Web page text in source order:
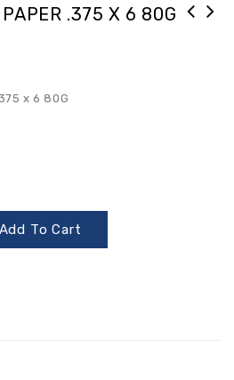
.375 X 6 80G
x 6 80G
Add To Cart